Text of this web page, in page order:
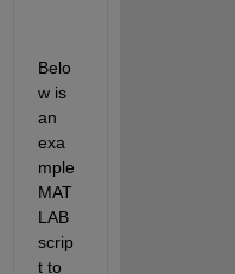
Belo
w is
an
exa
mple
MAT
LAB
scrip
t to